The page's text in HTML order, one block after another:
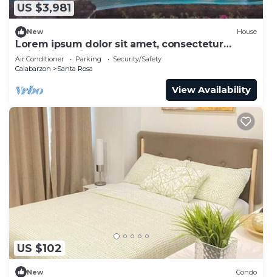
US $3,981
New House
Lorem ipsum dolor sit amet, consectetur
adipiscing elit.
Air Conditioner Parking
Security/Safety
Calabarzon
Santa Rosa
View Availability
US $102
New Condo